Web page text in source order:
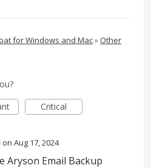
for Windows and Mac»Other
Critical
Aug 17, 2024
Aryson Email Backup